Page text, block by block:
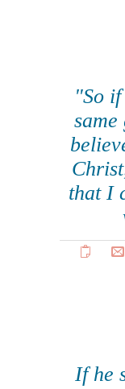
"So
that I
If he